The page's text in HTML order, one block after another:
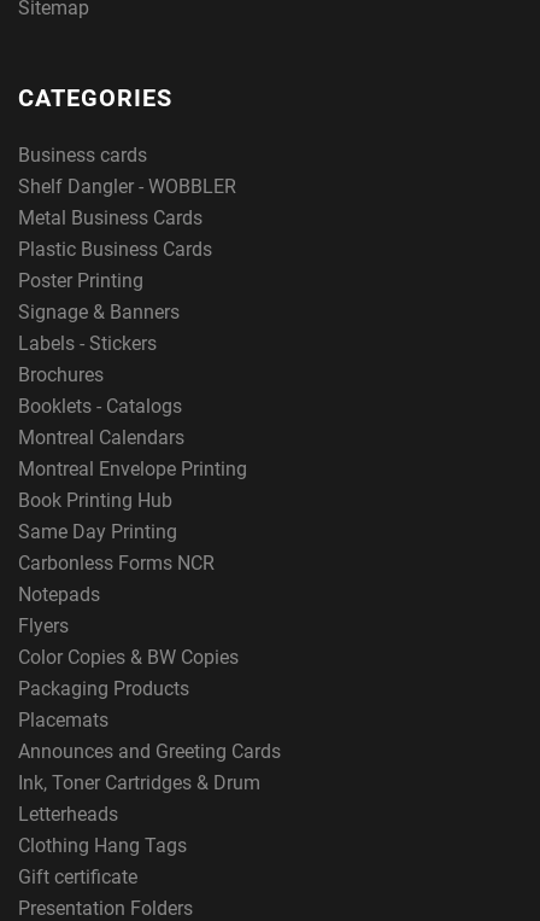
Sitemap
CATEGORIES
Business cards
Shelf Dangler - WOBBLER
Metal Business Cards
Plastic Business Cards
Poster Printing
Signage & Banners
Labels - Stickers
Brochures
Booklets - Catalogs
Montreal Calendars
Montreal Envelope Printing
Book Printing Hub
Same Day Printing
Carbonless Forms NCR
Notepads
Flyers
Color Copies & BW Copies
Packaging Products
Placemats
Announces and Greeting Cards
Ink, Toner Cartridges & Drum
Letterheads
Clothing Hang Tags
Gift certificate
Presentation Folders